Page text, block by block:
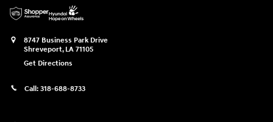
8747 Business Park Drive
Shreveport, LA 71105
Get Directions
Call: 318-688-8733